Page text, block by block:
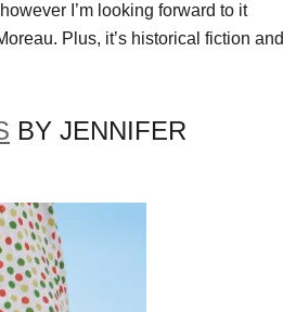
I’m looking forward to it
Plus, it’s historical fiction and
BY JENNIFER